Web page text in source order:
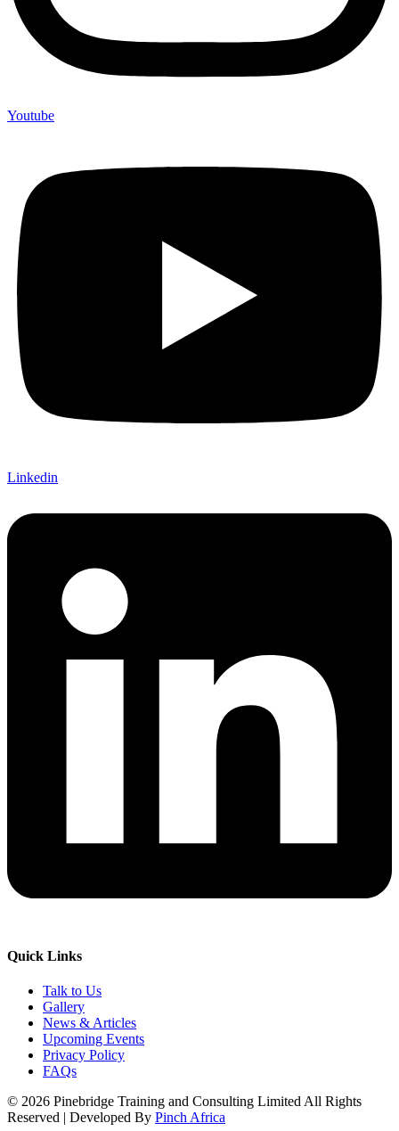
Youtube
Linkedin
Quick Links
Talk to Us
Gallery
News & Articles
Upcoming Events
Privacy Policy
FAQs
© 2026 Pinebridge Training and Consulting Limited All Rights
Reserved | Developed By Pinch Africa